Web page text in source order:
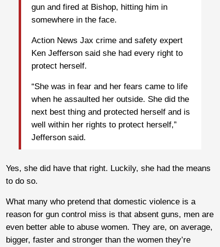
gun and fired at Bishop, hitting him in
somewhere in the face.
Action News Jax crime and safety expert
Ken Jefferson said she had every right to
protect herself.
“She was in fear and her fears came to life
when he assaulted her outside. She did the
next best thing and protected herself and is
well within her rights to protect herself,”
Jefferson said.
Yes, she did have that right. Luckily, she had the means
to do so.
What many who pretend that domestic violence is a
reason for gun control miss is that absent guns, men are
even better able to abuse women. They are, on average,
bigger, faster and stronger than the women they’re